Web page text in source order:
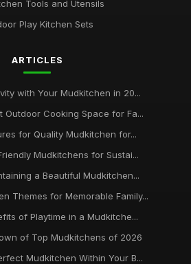
Tools and Utensils
Play Kitchen Sets
ARTICLES
with Your Mudkitchen in 20...
Outdoor Cooking Space for Fa...
for Quality Mudkitchen for...
Mudkitchens for Sustai...
a Beautiful Mudkitchen...
Themes for Memorable Family...
of Playtime in a Mudkitche...
of Top Mudkitchens of 2026
Mudkitchen Within Your B...